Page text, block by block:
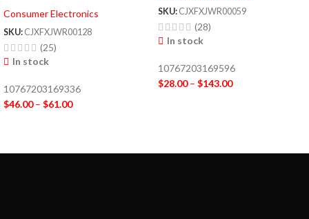
Consumer Electronics
SKU: CJXFXJWR00128
(25)
In stock
10767203169336
$46.00 – $61.00
SKU: CJXFXJWR00059
(28)
In stock
10767203169596
$28.00 – $143.00